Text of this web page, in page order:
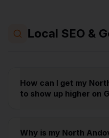
Local SEO &
How can I get my
to show up higher on
Why is my North